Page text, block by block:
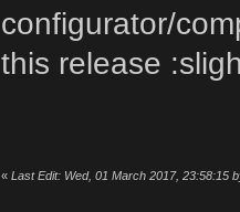
configurator/
this release
« Last Edit: Wed, 01 March 2017, 23:58:15